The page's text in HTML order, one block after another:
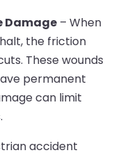
Damage – When
the friction
These wounds
permanent
can limit
accident